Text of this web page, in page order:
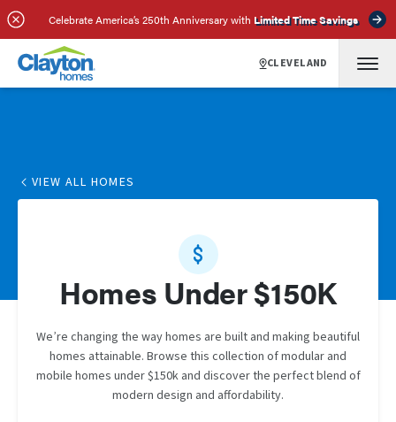
Celebrate America’s 250th Anniversary with Limited Time Savings
CLEVELAND
VIEW ALL HOMES
Homes Under $150K
We’re changing the way homes are built and making beautiful
homes attainable. Browse this collection of modular and
mobile homes under $150k and discover the perfect blend of
modern design and affordability.